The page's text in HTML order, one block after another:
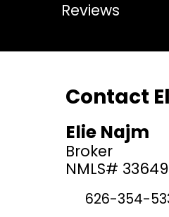
Reviews
Contact
Elie Najm
Broker
NMLS#
626-354-